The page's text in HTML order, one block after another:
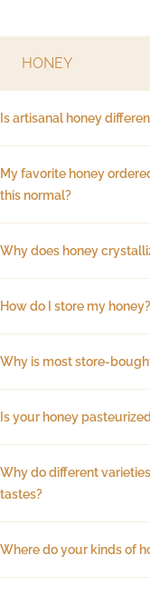
HONEY
Is artisanal honey
My favorite honey
this normal?
Why does honey
How do I store my honey?
Why is most store-
Is your honey
Why do different
tastes?
Where do your kinds of